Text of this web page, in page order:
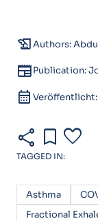
history_eduAuthors:
newspaperPublication:
calendar_month
share bookmark favorite
TAGGED IN:
Asthma
Fractional